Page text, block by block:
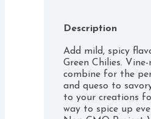
Description
Add mild, spicy
Green Chilies.
combine for the
and queso to
to your creations
way to spice up